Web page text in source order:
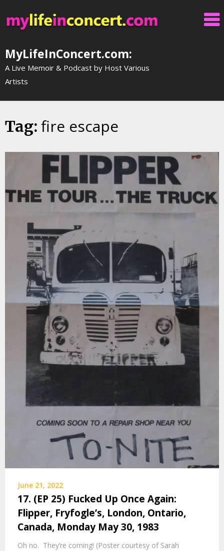
to
content
MyLifeInConcert.com:
A Live Memoir & Podcast by Host Various
Artists
Tag: fire escape
June 21, 2022
17. (EP 25) Fucked Up Once Again:
Flipper, Fryfogle’s, London, Ontario,
Canada, Monday May 30, 1983
Oh no. They’re coming! (Poster courtesy of Sarah